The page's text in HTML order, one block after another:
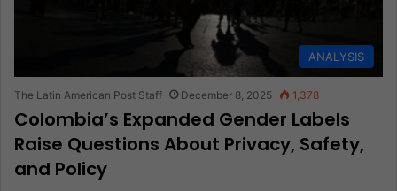
ANALYSIS
The Latin American Post Staff December 8, 2025 1,378
Colombia’s Expanded Gender Labels
Raise Questions About Privacy, Safety,
and Policy